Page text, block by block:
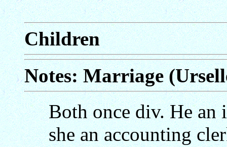
Children
Notes: Marriage
Both once div. He
she an accounting